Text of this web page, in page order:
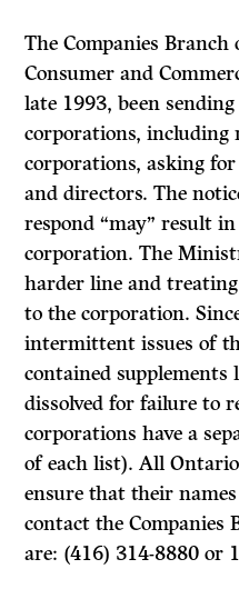
The Companies
Consumer and
late 1993, been
corporations,
corporations, asking
and directors. The
respond “may” result
corporation. The
harder line and
to the corporation.
intermittent issues of
contained
dissolved for failure to
corporations have a
of each list). All
ensure that their
contact the
are: (416) 314-8880 or